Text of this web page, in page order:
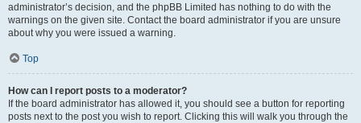
administrator’s decision, and the phpBB Limited has nothing to do with the
warnings on the given site. Contact the board administrator if you are unsure
about why you were issued a warning.
Top
How can I report posts to a moderator?
If the board administrator has allowed it, you should see a button for reporting
posts next to the post you wish to report. Clicking this will walk you through the